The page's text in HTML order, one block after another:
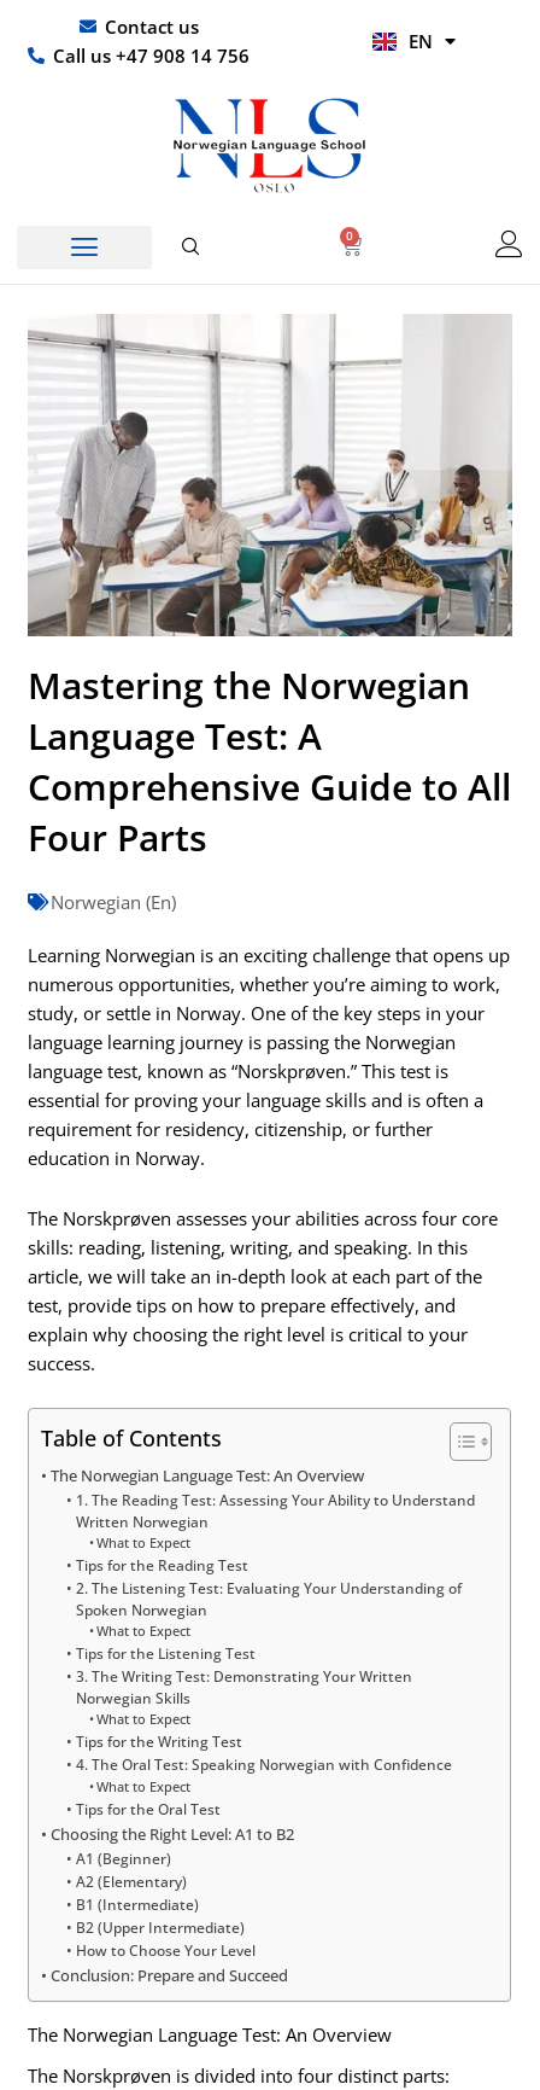
content
Contact us
Call us +47 908 14 756
EN
HI
0
Basket
Mastering the Norwegian
Language Test: A
Comprehensive Guide to All
Four Parts
Norwegian (En)
Learning Norwegian is an exciting challenge that opens up
numerous opportunities, whether you’re aiming to work,
study, or settle in Norway. One of the key steps in your
language learning journey is passing the Norwegian
language test, known as “Norskprøven.” This test is
essential for proving your language skills and is often a
requirement for residency, citizenship, or further
education in Norway.
The Norskprøven assesses your abilities across four core
skills: reading, listening, writing, and speaking. In this
article, we will take an in-depth look at each part of the
test, provide tips on how to prepare effectively, and
explain why choosing the right level is critical to your
success.
Table of Contents
The Norwegian Language Test: An Overview
1. The Reading Test: Assessing Your Ability to Understand
Written Norwegian
What to Expect
Tips for the Reading Test
2. The Listening Test: Evaluating Your Understanding of
Spoken Norwegian
What to Expect
Tips for the Listening Test
3. The Writing Test: Demonstrating Your Written
Norwegian Skills
What to Expect
Tips for the Writing Test
4. The Oral Test: Speaking Norwegian with Confidence
What to Expect
Tips for the Oral Test
Choosing the Right Level: A1 to B2
A1 (Beginner)
A2 (Elementary)
B1 (Intermediate)
B2 (Upper Intermediate)
How to Choose Your Level
Conclusion: Prepare and Succeed
The Norwegian Language Test: An Overview
The Norskprøven is divided into four distinct parts: